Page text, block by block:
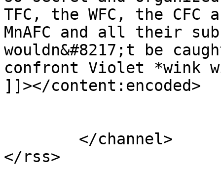
TFC, the WFC, the CFC
MnAFC and all their
wouldn&#8217;t be
confront Violet *wink
]]></content:encoded>